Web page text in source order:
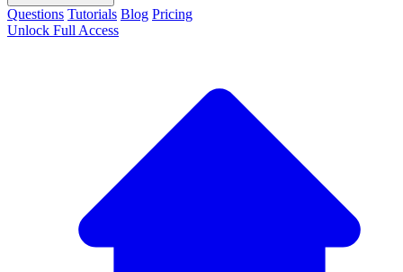
Questions Tutorials Blog Pricing
Unlock Full Access